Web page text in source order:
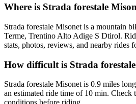
Where is Strada forestale
Strada forestale Misonet is a mountain
Terme, Trentino Alto Adige S Dtirol.
stats, photos, reviews, and nearby rides
How difficult is Strada
Strada forestale Misonet is 0.9 miles
an estimated ride time of 10 min. Check